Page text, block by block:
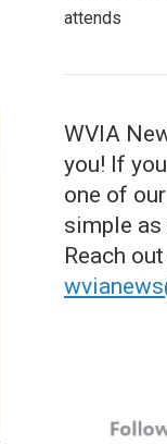
attends
WVIA
you! If
one of
simple as
Reach